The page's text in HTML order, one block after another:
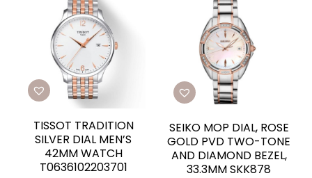
TISSOT TRADITION
SILVER DIAL MEN’S
42MM WATCH
T0636102203701
SEIKO MOP DIAL, ROSE
GOLD PVD TWO-TONE
AND DIAMOND BEZEL,
33.3MM SKK878